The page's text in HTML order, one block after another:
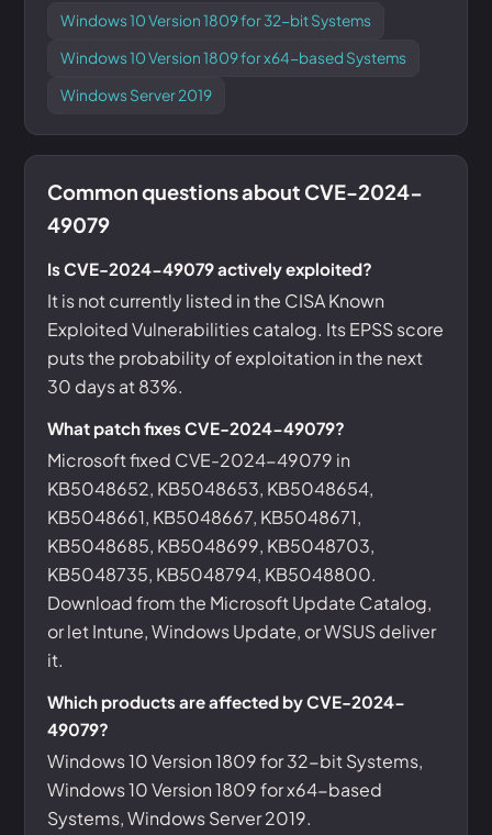
Windows 10 Version 1809 for 32-bit Systems
Windows 10 Version 1809 for x64-based Systems
Windows Server 2019
Common questions about CVE-2024-
49079
Is CVE-2024-49079 actively exploited?
It is not currently listed in the CISA Known
Exploited Vulnerabilities catalog. Its EPSS score
puts the probability of exploitation in the next
30 days at 83%.
What patch fixes CVE-2024-49079?
Microsoft fixed CVE-2024-49079 in
KB5048652, KB5048653, KB5048654,
KB5048661, KB5048667, KB5048671,
KB5048685, KB5048699, KB5048703,
KB5048735, KB5048794, KB5048800.
Download from the Microsoft Update Catalog,
or let Intune, Windows Update, or WSUS deliver
it.
Which products are affected by CVE-2024-
49079?
Windows 10 Version 1809 for 32-bit Systems,
Windows 10 Version 1809 for x64-based
Systems, Windows Server 2019.